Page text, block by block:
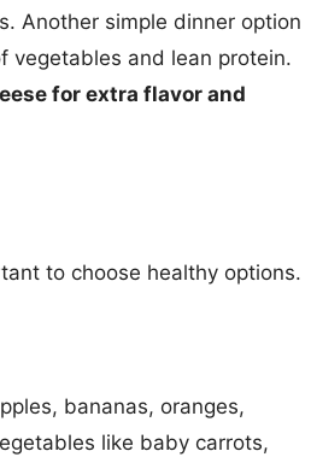
Another simple dinner option
vegetables and lean protein.
for extra flavor and
to choose healthy options.
bananas, oranges,
like baby carrots,